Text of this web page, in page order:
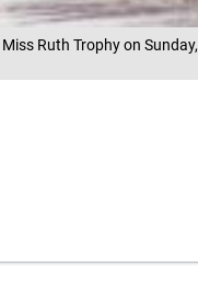
Ruth Trophy on Sunday,